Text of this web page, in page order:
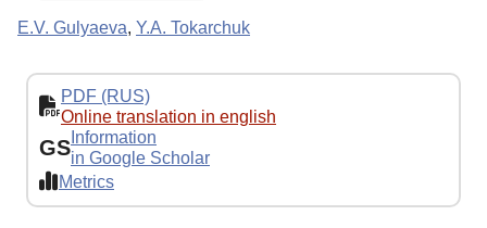
E.V. Gulyaeva, Y.A. Tokarchuk
PDF (RUS)
Online translation in english
GS Information
in Google Scholar
Metrics